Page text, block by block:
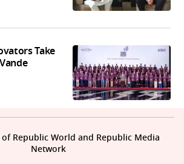
Take
Republic World and Republic Media
Network